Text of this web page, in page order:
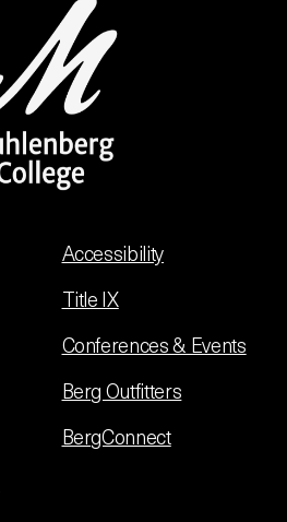
Accessibility
Title IX
Conferences & Events
Berg Outfitters
BergConnect